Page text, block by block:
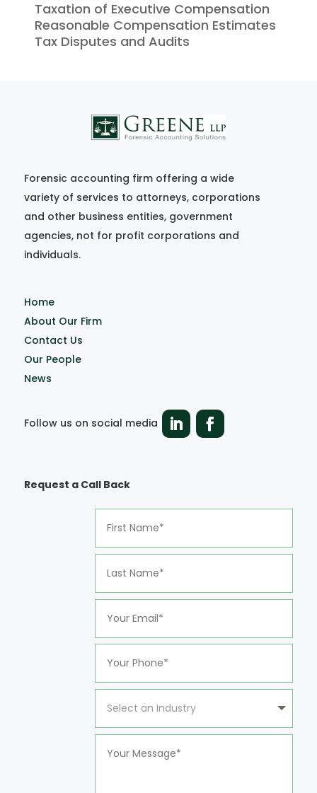
Taxation of Executive Compensation
Reasonable Compensation Estimates
Tax Disputes and Audits
Forensic accounting firm offering a wide
variety of services to attorneys, corporations
and other business entities, government
agencies, not for profit corporations and
individuals.
Home
About Our Firm
Contact Us
Our People
News
Follow us on social media
Request a Call Back